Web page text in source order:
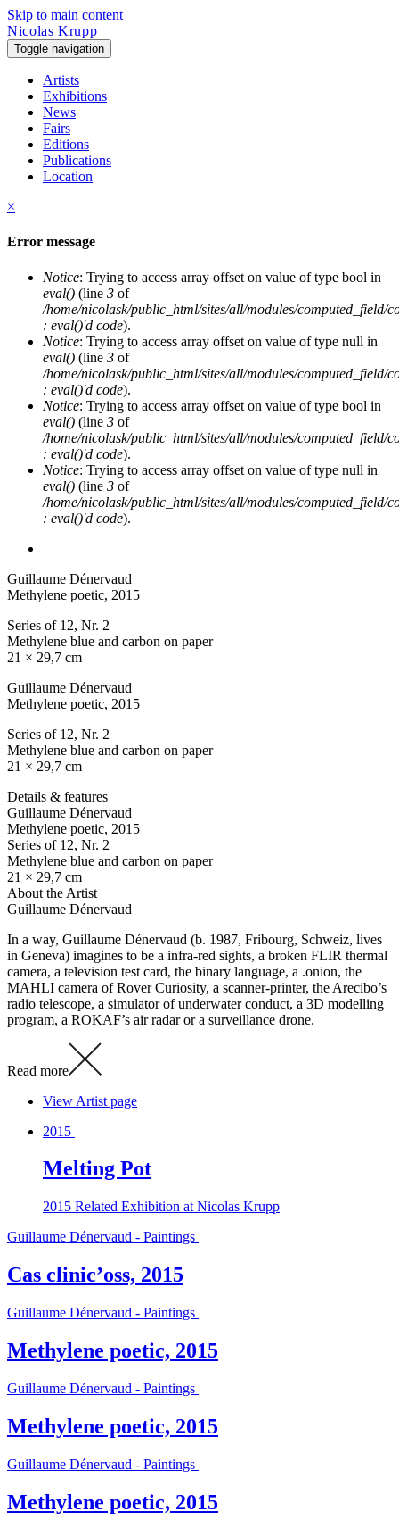
Skip to main content
Nicolas Krupp
Toggle navigation
Artists
Exhibitions
News
Fairs
Editions
Publications
Location
×
Error message
Notice: Trying to access array offset on value of type bool in
eval() (line 3 of
/home/nicolask/public_html/sites/all/modules/computed_field/
: eval()'d code).
Notice: Trying to access array offset on value of type null in
eval() (line 3 of
/home/nicolask/public_html/sites/all/modules/computed_field/
: eval()'d code).
Notice: Trying to access array offset on value of type bool in
eval() (line 3 of
/home/nicolask/public_html/sites/all/modules/computed_field/
: eval()'d code).
Notice: Trying to access array offset on value of type null in
eval() (line 3 of
/home/nicolask/public_html/sites/all/modules/computed_field/
: eval()'d code).
Guillaume Dénervaud
Methylene poetic, 2015
Series of 12, Nr. 2
Methylene blue and carbon on paper
21 × 29,7 cm
Guillaume Dénervaud
Methylene poetic, 2015
Series of 12, Nr. 2
Methylene blue and carbon on paper
21 × 29,7 cm
Details & features
Guillaume Dénervaud
Methylene poetic, 2015
Series of 12, Nr. 2
Methylene blue and carbon on paper
21 × 29,7 cm
About the Artist
Guillaume Dénervaud
In a way, Guillaume Dénervaud (b. 1987, Fribourg, Schweiz, lives
in Geneva) imagines to be a infra-red sights, a broken FLIR thermal
camera, a television test card, the binary language, a .onion, the
MAHLI camera of Rover Curiosity, a scanner-printer, the Arecibo’s
radio telescope, a simulator of underwater conduct, a 3D modelling
program, a ROKAF’s air radar or a surveillance drone.
Read more
View Artist page
2015
Melting Pot
2015 Related Exhibition at Nicolas Krupp
Guillaume Dénervaud - Paintings
Cas clinic’oss, 2015
Guillaume Dénervaud - Paintings
Methylene poetic, 2015
Guillaume Dénervaud - Paintings
Methylene poetic, 2015
Guillaume Dénervaud - Paintings
Methylene poetic, 2015